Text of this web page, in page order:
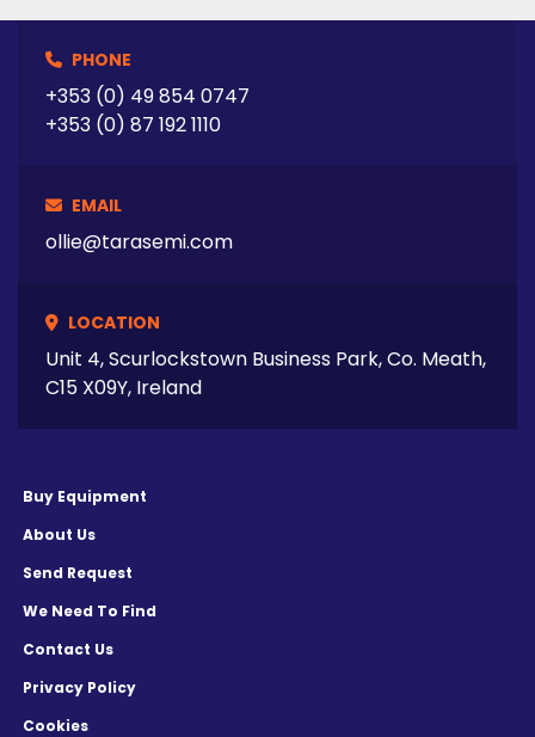
PHONE
+353 (0) 49 854 0747
+353 (0) 87 192 1110
EMAIL
ollie@tarasemi.com
LOCATION
Unit 4, Scurlockstown Business Park, Co. Meath,
C15 X09Y, Ireland
Buy Equipment
About Us
Send Request
We Need To Find
Contact Us
Privacy Policy
Cookies